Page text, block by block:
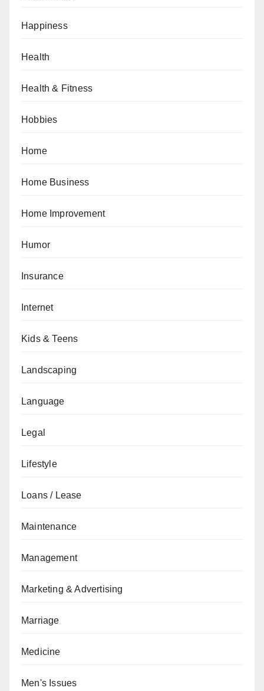
Happiness
Health
Health & Fitness
Hobbies
Home
Home Business
Home Improvement
Humor
Insurance
Internet
Kids & Teens
Landscaping
Language
Legal
Lifestyle
Loans / Lease
Maintenance
Management
Marketing & Advertising
Marriage
Medicine
Men's Issues